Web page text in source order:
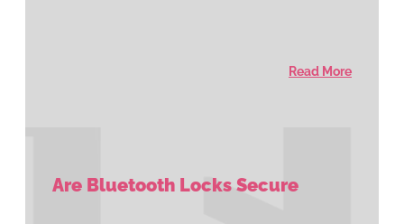
Read More
Are Bluetooth Locks Secure